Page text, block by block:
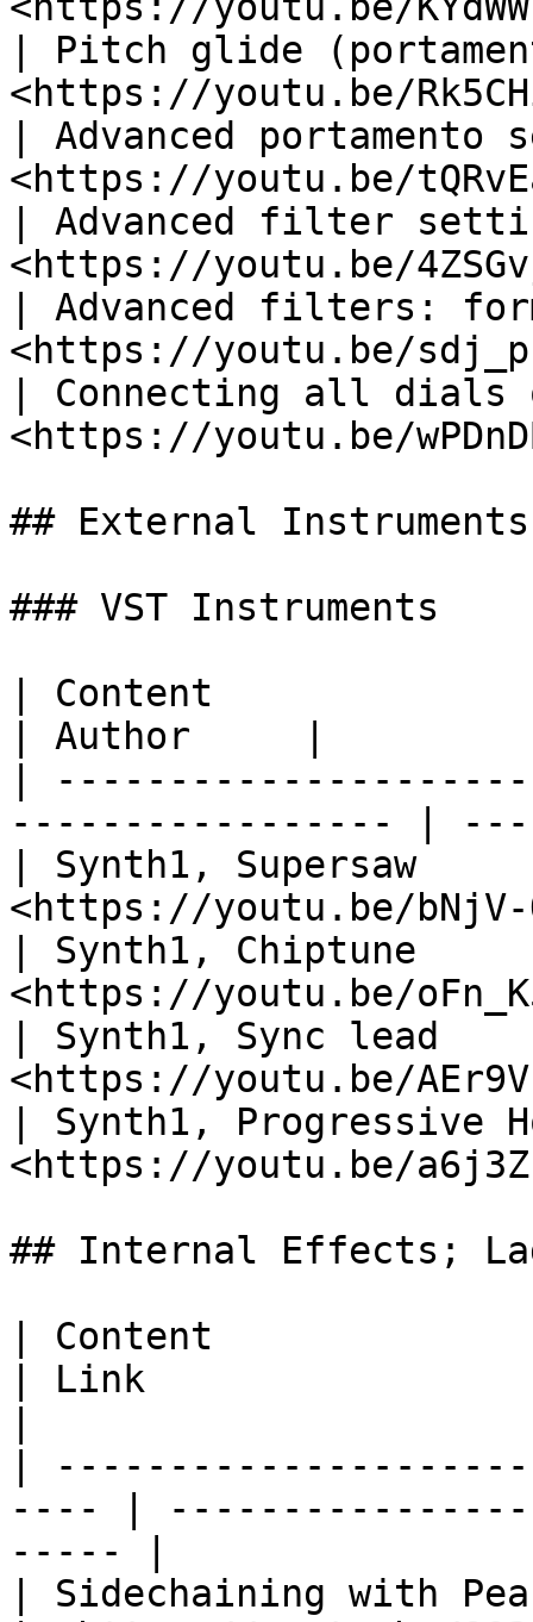
| Pitch glide
<https://youtu.be/
| Advanced
<https://youtu.be/
| Advanced filter
<https://youtu.be/
| Advanced filters:
<https://youtu.be/
| Connecting all dials
<https://youtu.be/
## External Instruments
### VST Instruments
| Content
| Author     |
|
----------------- |
| Synth1,
<https://youtu.be/bNjV-
| Synth1,
<https://youtu.be/
| Synth1, Sync
<https://youtu.be/
| Synth1, Progressive
<https://youtu.be/
## Internal Effects;
| Content
| Link
|
---- |
----- |
| Sidechaining with